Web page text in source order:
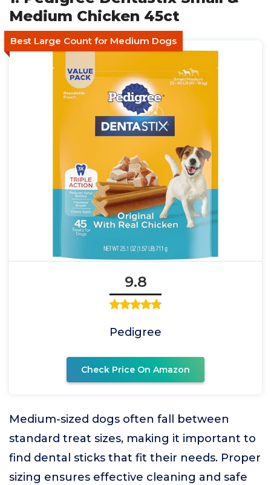
Medium Chicken 45ct
Best Large Count for Medium Dogs
9.8
Pedigree
Check Price On Amazon
Medium-sized dogs often fall between
standard treat sizes, making it important to
find dental sticks that fit their needs. Proper
sizing ensures effective cleaning and safe